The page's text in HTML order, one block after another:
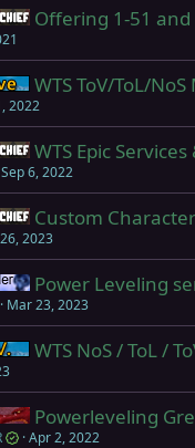
Mischief
Offering 1-51
Live (normal
WTS ToV/ToL/
2022
Mischief
WTS Epic
Sep 6, 2022
Mischief
Custom
2023
Mangler
Power Leveling
Mar 23, 2023
Firiona Vie
WTS NoS / ToL /
Project 1999
Powerleveling
Apr 2, 2022